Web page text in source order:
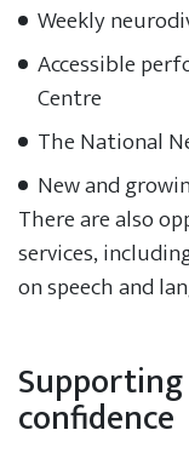
Weekly
Accessible
Centre
The National
New and
There are also
services,
on speech and
confidence